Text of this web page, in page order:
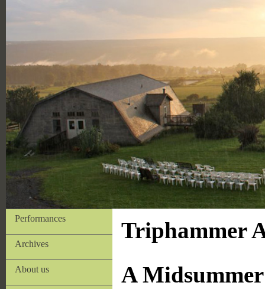
Performances
Archives
About us
Triphammer
A